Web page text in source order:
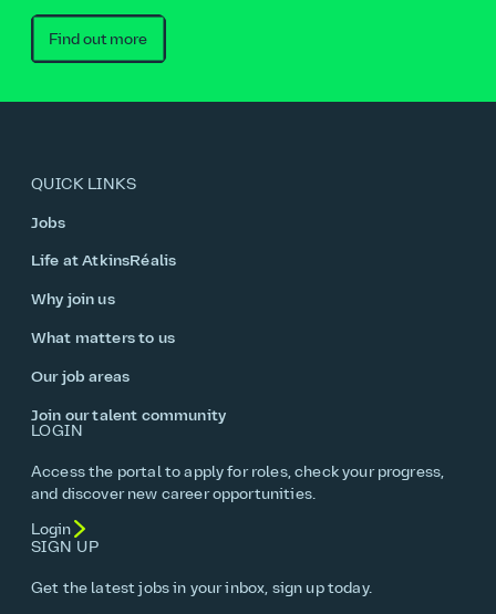
Find out more
QUICK LINKS
Jobs
Life at AtkinsRéalis
Why join us
What matters to us
Our job areas
Join our talent community
LOGIN
Access the portal to apply for roles, check your progress,
and discover new career opportunities.
Login
SIGN UP
Get the latest jobs in your inbox, sign up today.